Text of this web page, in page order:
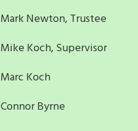
Mark Newton, Trustee
Mike Koch, Supervisor
Marc Koch
Connor Byrne